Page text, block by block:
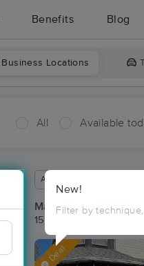
Benefits Blog
Business Locations
All Available
New!
Filter by
Available within 48 hours
Massage Places
15 massage results in
Deal